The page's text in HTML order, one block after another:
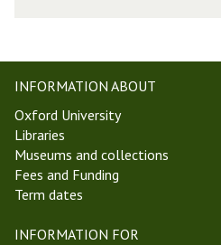
k
6
M
i
c
h
e
c
s
n
A
I
INFORMATION ABOUT
Oxford University
Libraries
Museums and collections
Fees and Funding
Term dates
INFORMATION FOR